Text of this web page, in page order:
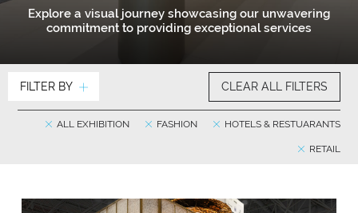
Explore a visual journey showcasing our unwavering
commitment to providing exceptional services
FILTER BY CLEAR ALL FILTERS
HOTELS & RESTUARANTS
FASHION
ALL EXHIBITION
RETAIL